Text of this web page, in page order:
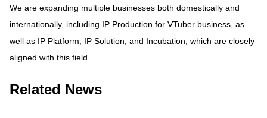
We are expanding multiple businesses both domestically and
internationally, including IP Production for VTuber business, as
well as IP Platform, IP Solution, and Incubation, which are closely
aligned with this field.
Related News